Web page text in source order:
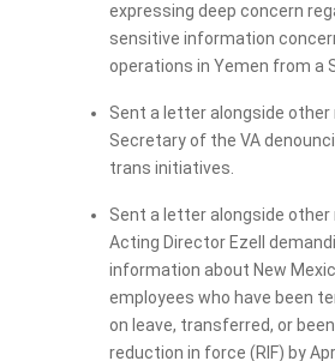
expressing deep concern
sensitive information
operations in Yemen from a
Sent a letter alongside
Secretary of the VA
trans initiatives.
Sent a letter alongside
Acting Director Ezell
information about New
employees who have been
on leave, transferred, or
reduction in force (RIF) by